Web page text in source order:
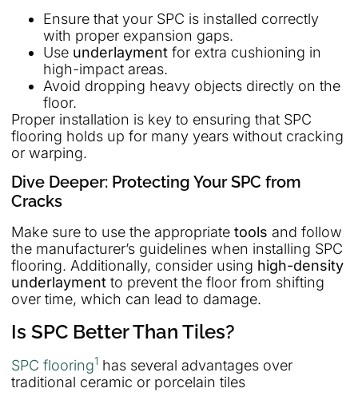
Ensure that your SPC is installed correctly
with proper expansion gaps.
Use underlayment for extra cushioning in
high-impact areas.
Avoid dropping heavy objects directly on the
floor.
Proper installation is key to ensuring that SPC
flooring holds up for many years without cracking
or warping.
Dive Deeper: Protecting Your SPC from
Cracks
Make sure to use the appropriate tools and follow
the manufacturer’s guidelines when installing SPC
flooring. Additionally, consider using high-density
underlayment to prevent the floor from shifting
over time, which can lead to damage.
Is SPC Better Than Tiles?
SPC flooring1 has several advantages over
traditional ceramic or porcelain tiles